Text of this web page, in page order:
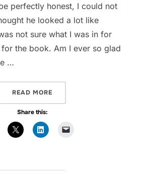
perfectly honest, I could not
he looked a lot like
not sure what I was in for
the book. Am I ever so glad
…
READ MORE
Share this: